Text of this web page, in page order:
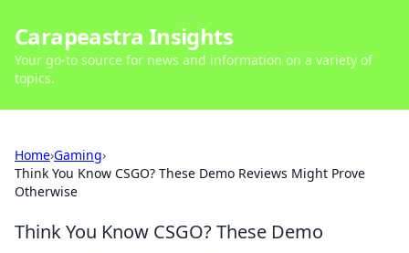
Carapeastra Insights
Your go-to source for news and information on a variety of
topics.
Home›Gaming›
Think You Know CSGO? These Demo Reviews Might Prove
Otherwise
Think You Know CSGO? These Demo